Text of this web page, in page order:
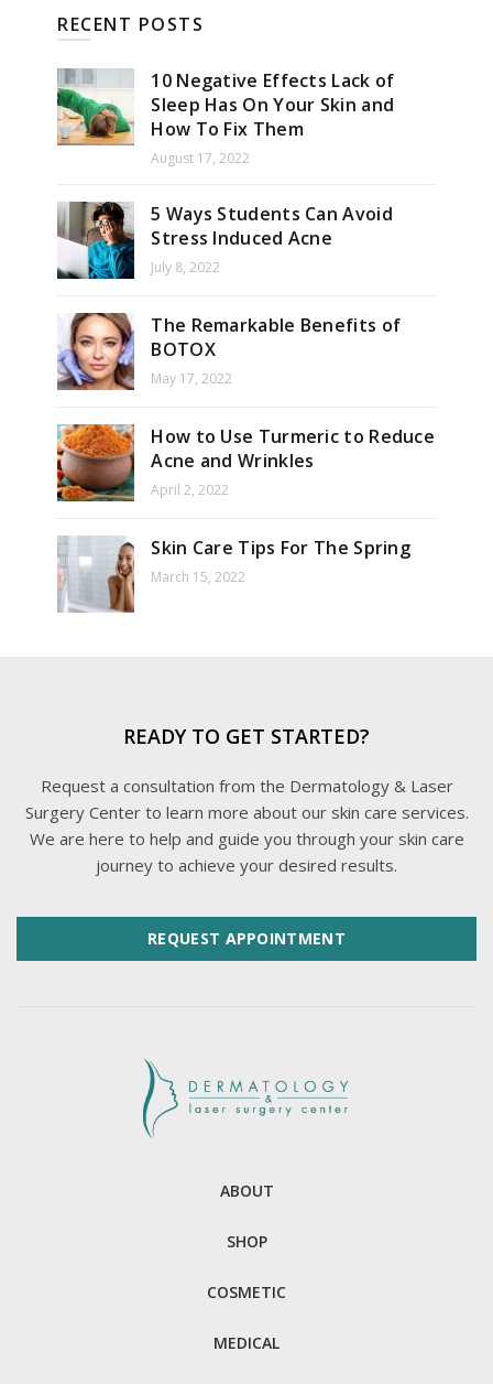
RECENT POSTS
10 Negative Effects Lack of
Sleep Has On Your Skin and
How To Fix Them
August 17, 2022
5 Ways Students Can Avoid
Stress Induced Acne
July 8, 2022
The Remarkable Benefits of
BOTOX
May 17, 2022
How to Use Turmeric to Reduce
Acne and Wrinkles
April 2, 2022
Skin Care Tips For The Spring
March 15, 2022
READY TO GET STARTED?
Request a consultation from the Dermatology & Laser
Surgery Center to learn more about our skin care services.
We are here to help and guide you through your skin care
journey to achieve your desired results.
REQUEST APPOINTMENT
ABOUT
SHOP
COSMETIC
MEDICAL